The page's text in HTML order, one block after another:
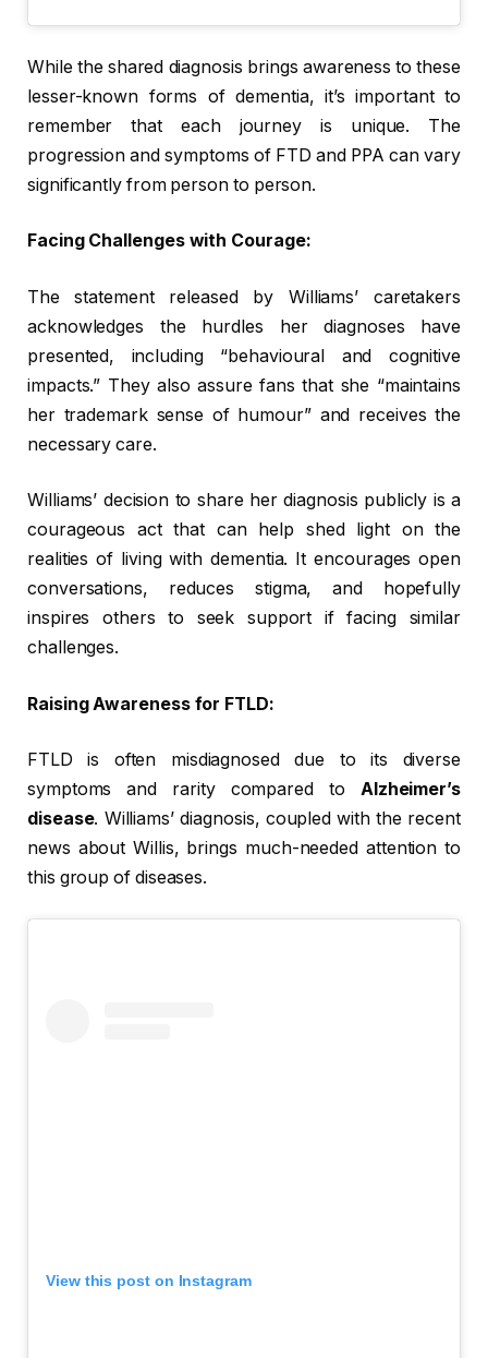
While the shared diagnosis brings awareness to these
lesser-known forms of dementia, it’s important to
remember that each journey is unique. The
progression and symptoms of FTD and PPA can vary
significantly from person to person.
Facing Challenges with Courage:
The statement released by Williams’ caretakers
acknowledges the hurdles her diagnoses have
presented, including “behavioural and cognitive
impacts.” They also assure fans that she “maintains
her trademark sense of humour” and receives the
necessary care.
Williams’ decision to share her diagnosis publicly is a
courageous act that can help shed light on the
realities of living with dementia. It encourages open
conversations, reduces stigma, and hopefully
inspires others to seek support if facing similar
challenges.
Raising Awareness for FTLD:
FTLD is often misdiagnosed due to its diverse
symptoms and rarity compared to Alzheimer’s
disease. Williams’ diagnosis, coupled with the recent
news about Willis, brings much-needed attention to
this group of diseases.
View this post on Instagram